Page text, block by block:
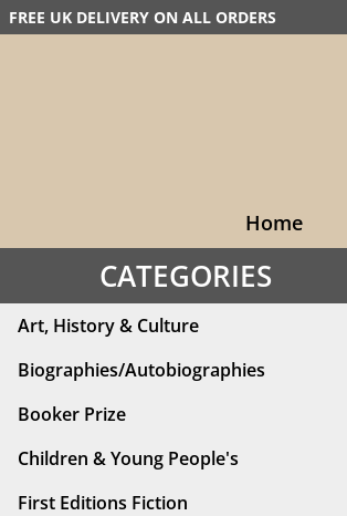
FREE UK DELIVERY ON ALL ORDERS
Home
CATEGORIES
Art, History & Culture
Biographies/Autobiographies
Booker Prize
Children & Young People's
First Editions Fiction